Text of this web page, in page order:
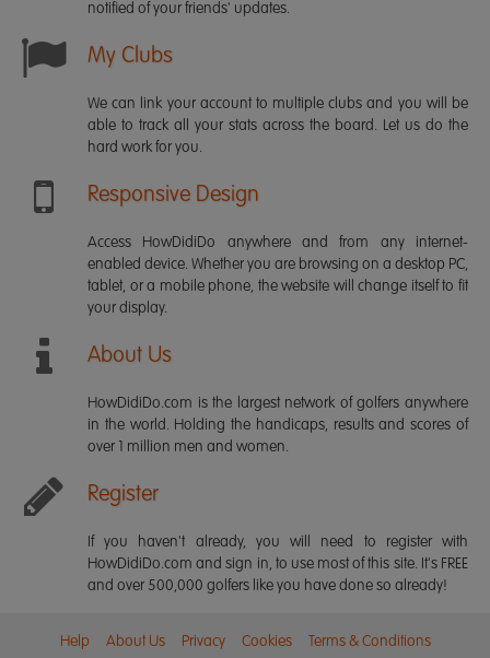
notified of your friends' updates.
My Clubs
We can link your account to multiple clubs and you will be
able to track all your stats across the board. Let us do the
hard work for you.
Responsive Design
Access HowDidiDo anywhere and from any internet-
enabled device. Whether you are browsing on a desktop PC,
tablet, or a mobile phone, the website will change itself to fit
your display.
About Us
HowDidiDo.com is the largest network of golfers anywhere
in the world. Holding the handicaps, results and scores of
over 1 million men and women.
Register
If you haven't already, you will need to register with
HowDidiDo.com and sign in, to use most of this site. It's FREE
and over 500,000 golfers like you have done so already!
Help About Us Privacy Cookies Terms & Conditions